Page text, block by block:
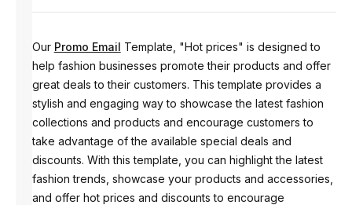
Our Promo Email Template, "Hot prices" is designed to
help fashion businesses promote their products and offer
great deals to their customers. This template provides a
stylish and engaging way to showcase the latest fashion
collections and products and encourage customers to
take advantage of the available special deals and
discounts. With this template, you can highlight the latest
fashion trends, showcase your products and accessories,
and offer hot prices and discounts to encourage